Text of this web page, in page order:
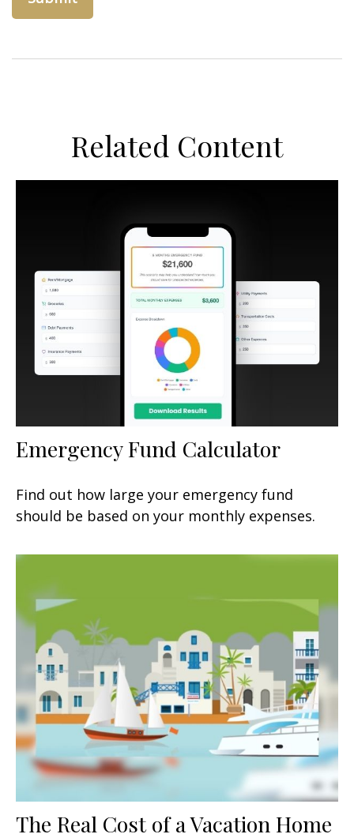
Related Content
Emergency Fund Calculator
Find out how large your emergency fund
should be based on your monthly expenses.
The Real Cost of a Vacation Home